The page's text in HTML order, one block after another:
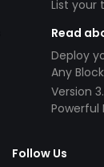
List your
Read
Deploy
Any
$49!
Version
Powerful
Follow Us